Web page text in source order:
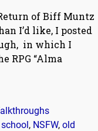
of Biff Muntz
I’d like, I posted
in which I
RPG “Alma
, NSFW,old